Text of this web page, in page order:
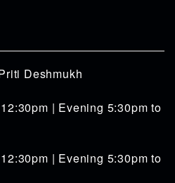
Deshmukh
| Evening 5:30pm to
| Evening 5:30pm to